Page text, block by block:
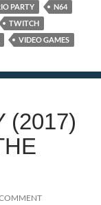
PARTY
N64
TWITCH
VIDEO GAMES
(2017)